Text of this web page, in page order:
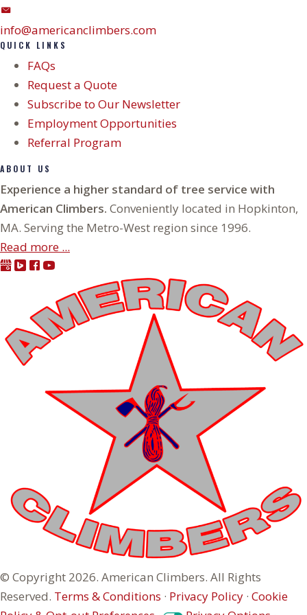
info@americanclimbers.com
QUICK LINKS
FAQs
Request a Quote
Subscribe to Our Newsletter
Employment Opportunities
Referral Program
ABOUT US
Experience a higher standard of tree service with
American Climbers. Conveniently located in Hopkinton,
MA. Serving the Metro-West region since 1996.
Read more ...
© Copyright 2026. American Climbers. All Rights
Reserved. Terms & Conditions · Privacy Policy · Cookie